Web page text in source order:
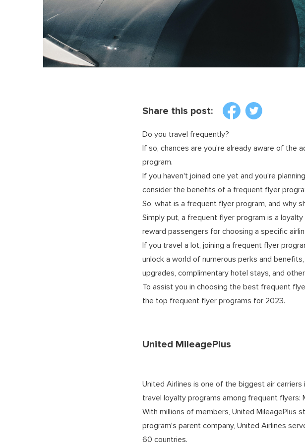
Share this post:
Do you travel frequently?
If so, chances are you're already aware of the
program.
If you haven't joined one yet and you're
consider the benefits of a frequent flyer
So, what is a frequent flyer program, and why
Simply put, a frequent flyer program is a
reward passengers for choosing a specific
If you travel a lot, joining a frequent flyer
unlock a world of numerous perks and
upgrades, complimentary hotel stays, and
To assist you in choosing the best frequent
the top frequent flyer programs for 2023.
United MileagePlus
United Airlines is one of the biggest air
travel loyalty programs among frequent flyers:
With millions of members, United MileagePlus
program's parent company, United Airlines
60 countries.